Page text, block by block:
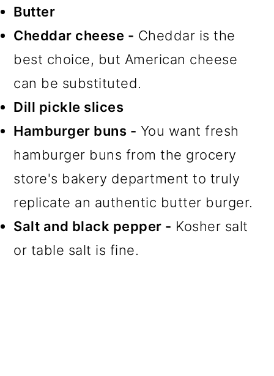
Butter
Cheddar cheese - Cheddar is the
best choice, but American cheese
can be substituted.
Dill pickle slices
Hamburger buns - You want fresh
hamburger buns from the grocery
store's bakery department to truly
replicate an authentic butter burger.
Salt and black pepper - Kosher salt
or table salt is fine.